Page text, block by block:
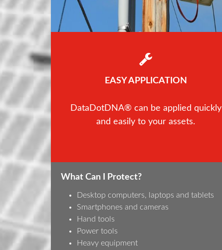
EASY APPLICATION
DataDotDNA® can be applied quickly
and easily to your assets.
What Can I Protect?
Desktop computers, laptops and tablets
Smartphones and cameras
Hand tools
Power tools
Heavy equipment